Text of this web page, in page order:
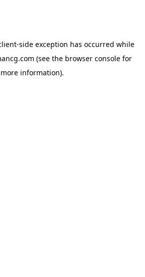
-side exception has occurred while
(see the browser console for
more information).